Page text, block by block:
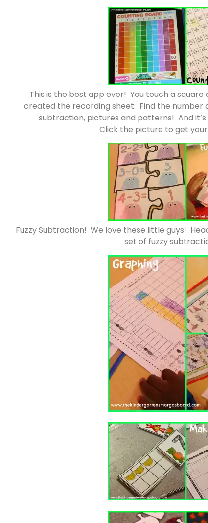
This is the best app ever! You touch a
created the recording sheet. Find the number
subtraction, pictures and patterns! And it’s
Click the picture to get
Fuzzy Subtraction! We love these little guys!
set of fuzzy